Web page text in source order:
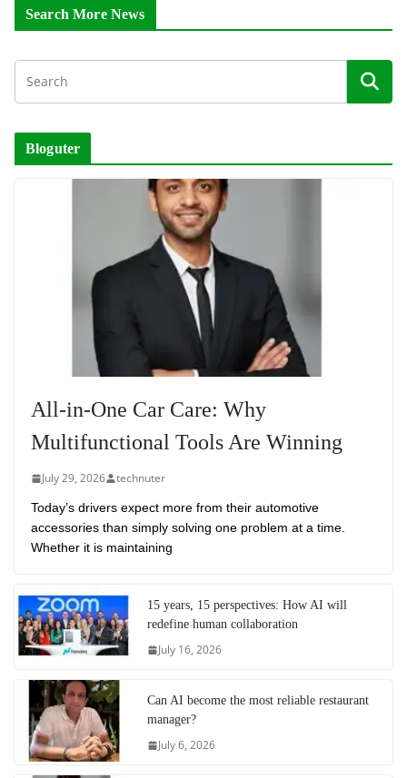
Search More News
Bloguter
All-in-One Car Care: Why
Multifunctional Tools Are Winning
July 29, 2026 technuter
Today’s drivers expect more from their automotive
accessories than simply solving one problem at a time.
Whether it is maintaining
15 years, 15 perspectives: How AI will
redefine human collaboration
July 16, 2026
Can AI become the most reliable restaurant
manager?
July 6, 2026